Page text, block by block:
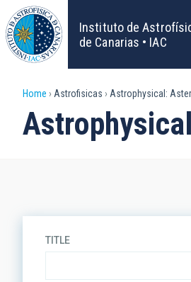
Skip
to
main
content
Instituto de
de Canarias • IAC
Breadcrumb
Home Astrofisicas Astrophysical:
TITLE